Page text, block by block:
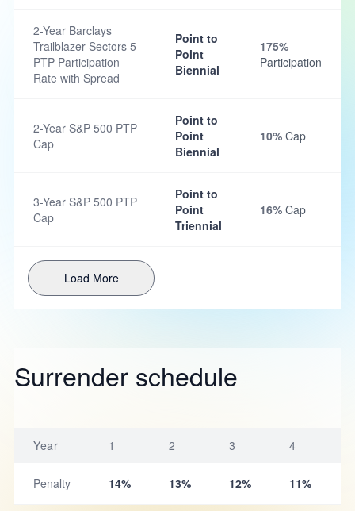
2-Year Barclays
Trailblazer Sectors 5
PTP Participation
Rate with Spread
Point to
Point
Biennial
175%
Participation
2-Year S&P 500 PTP
Cap
Point to
Point
Biennial
10% Cap
3-Year S&P 500 PTP
Cap
Point to
Point
Triennial
16% Cap
Load More
Surrender schedule
Year 1 2 3 4
Penalty 14% 13% 12% 11%